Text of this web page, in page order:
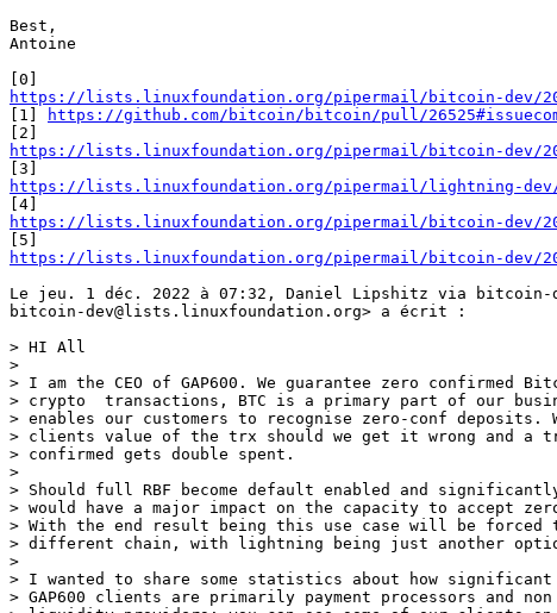
Best,
Antoine
https://lists.linuxfoundation.org/pipermail/bitcoin-dev/
[1]
https://github.com/bitcoin/bitcoin/pull/
https://lists.linuxfoundation.org/pipermail/bitcoin-dev/
https://lists.linuxfoundation.org/pipermail/lightning-dev/
https://lists.linuxfoundation.org/pipermail/bitcoin-dev/
https://lists.linuxfoundation.org/pipermail/bitcoin-dev/
Le jeu. 1 déc. 2022 à 07:32, Daniel Lipshitz via bitcoin-
bitcoin-dev@lists.linuxfoundation.org> a écrit :
> HI All
>
> I am the CEO of GAP600. We guarantee zero confirmed
> crypto  transactions, BTC is a primary part of our
> enables our customers to recognise zero-conf deposits.
> clients value of the trx should we get it wrong and a
> confirmed gets double spent.
>
> Should full RBF become default enabled and
> would have a major impact on the capacity to accept
> With the end result being this use case will be forced
> different chain, with lightning being just another
>
> I wanted to share some statistics about how
> GAP600 clients are primarily payment processors and